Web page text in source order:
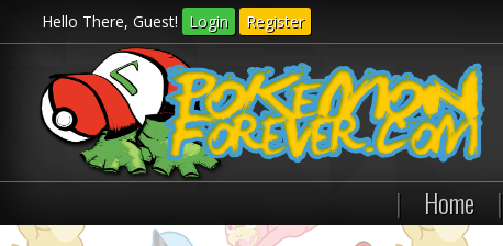
Hello There, Guest! Login Register
| Home |